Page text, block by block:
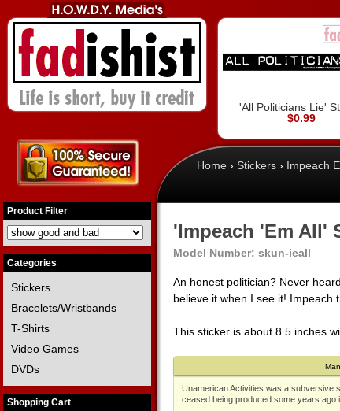
'All Politicians Lie'
$0.99
Product Filter
Categories
Stickers
Bracelets/Wristbands
T-Shirts
Video Games
DVDs
Shopping Cart
Home › Stickers › Impeach
'Impeach 'Em All'
Model Number: skun-ieall
An honest politician? Never
believe it when I see it! Impeach
This sticker is about 8.5 inches
Unamerican Activities was a subversive
ceased being produced some years ago